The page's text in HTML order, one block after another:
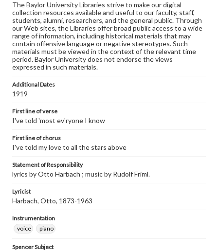
The Baylor University Libraries strive to make our digital
collection resources available and useful to our faculty, staff,
students, alumni, researchers, and the general public. Through
our Web sites, the Libraries offer broad public access to a wide
range of information, including historical materials that may
contain offensive language or negative stereotypes. Such
materials must be viewed in the context of the relevant time
period. Baylor University does not endorse the views
expressed in such materials.
Additional Dates
1919
First line of verse
I've told 'most ev'ryone I know
First line of chorus
I've told my love to all the stars above
Statement of Responsibility
lyrics by Otto Harbach ; music by Rudolf Friml.
Lyricist
Harbach, Otto, 1873-1963
Instrumentation
voice
piano
Spencer Subject